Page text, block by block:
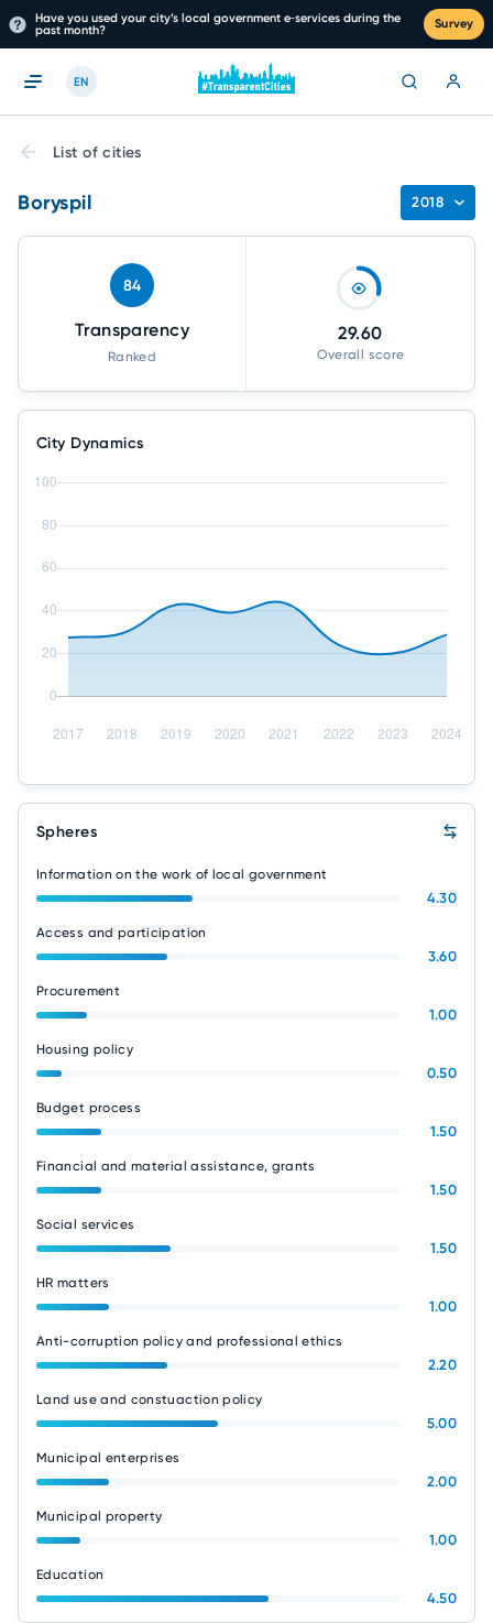
Have you used your city’s local government e‑services during the
past month?
Survey
EN
List of cities
Boryspil 2018
84
Transparency
Ranked
29.60
Overall score
City Dynamics
Spheres
Information on the work of local government
4.30
Access and participation
3.60
Procurement
1.00
Housing policy
0.50
Budget process
1.50
Financial and material assistance, grants
1.50
Social services
1.50
HR matters
1.00
Anti-corruption policy and professional ethics
2.20
Land use and constuaction policy
5.00
Municipal enterprises
2.00
Municipal property
1.00
Education
4.50